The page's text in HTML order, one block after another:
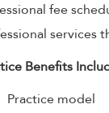
fee
services
Benefits
Practice model